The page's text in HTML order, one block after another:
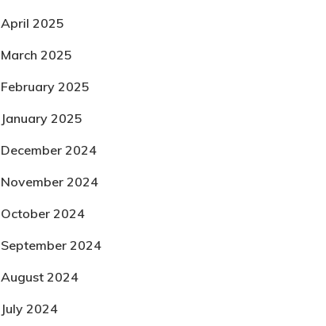
April 2025
March 2025
February 2025
January 2025
December 2024
November 2024
October 2024
September 2024
August 2024
July 2024